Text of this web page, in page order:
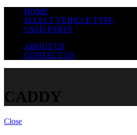
HOME
SELECT VEHICLE TYPE
USED PARTS
ABOUT US
CONTACT US
CADDY
Close